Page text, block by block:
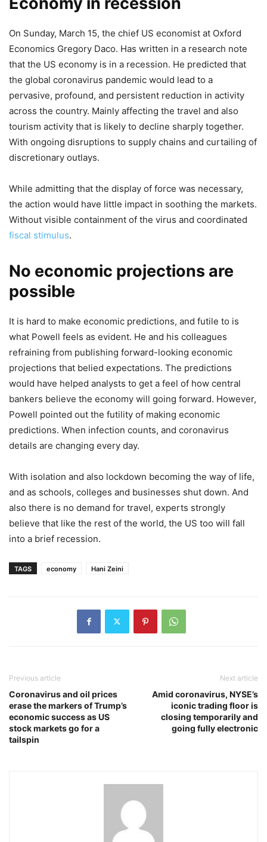
On Sunday, March 15, the chief US economist at Oxford
Economics Gregory Daco. Has written in a research note
that the US economy is in a recession. He predicted that
the global coronavirus pandemic would lead to a
pervasive, profound, and persistent reduction in activity
across the country. Mainly affecting the travel and also
tourism activity that is likely to decline sharply together.
With ongoing disruptions to supply chains and curtailing of
discretionary outlays.
While admitting that the display of force was necessary,
the action would have little impact in soothing the markets.
Without visible containment of the virus and coordinated
fiscal stimulus.
No economic projections are
possible
It is hard to make economic predictions, and futile to is
what Powell feels as evident. He and his colleagues
refraining from publishing forward-looking economic
projections that belied expectations. The predictions
would have helped analysts to get a feel of how central
bankers believe the economy will going forward. However,
Powell pointed out the futility of making economic
predictions. When infection counts, and coronavirus
details are changing every day.
With isolation and also lockdown becoming the way of life,
and as schools, colleges and businesses shut down. And
also there is no demand for travel, experts strongly
believe that like the rest of the world, the US too will fall
into a brief recession.
TAGS economy Hani Zeini
Previous article
Coronavirus and oil prices
erase the markers of Trump’s
economic success as US
stock markets go for a
tailspin
Next article
Amid coronavirus, NYSE’s
iconic trading floor is
closing temporarily and
going fully electronic